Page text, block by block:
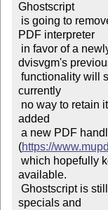
Ghostscript
PDF interpreter
dvisvgm's
currently
added
(https://
available.
specials and